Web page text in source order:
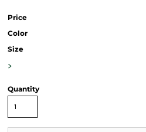
Price
Color
Size
>
Quantity